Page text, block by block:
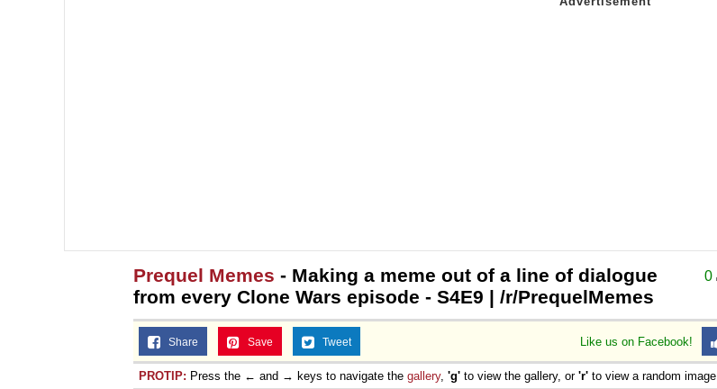
0
Prequel Memes - Making a meme out of a line of dialogue
from every Clone Wars episode - S4E9 | /r/PrequelMemes
Like us on Facebook!
Share Save Tweet
PROTIP: Press the ← and → keys to navigate the gallery, 'g' to view the gallery, or 'r' to view a random image.